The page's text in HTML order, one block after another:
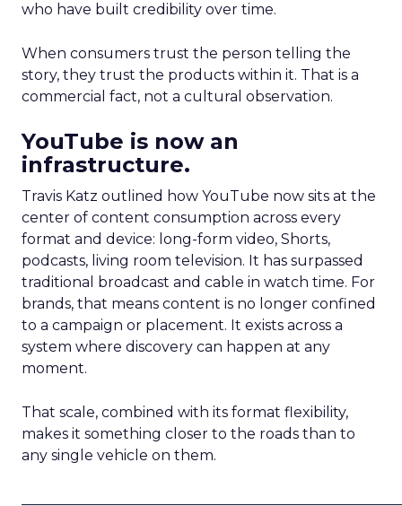
who have built credibility over time.
When consumers trust the person telling the
story, they trust the products within it. That is a
commercial fact, not a cultural observation.
YouTube is now an
infrastructure.
Travis Katz outlined how YouTube now sits at the
center of content consumption across every
format and device: long-form video, Shorts,
podcasts, living room television. It has surpassed
traditional broadcast and cable in watch time. For
brands, that means content is no longer confined
to a campaign or placement. It exists across a
system where discovery can happen at any
moment.
That scale, combined with its format flexibility,
makes it something closer to the roads than to
any single vehicle on them.